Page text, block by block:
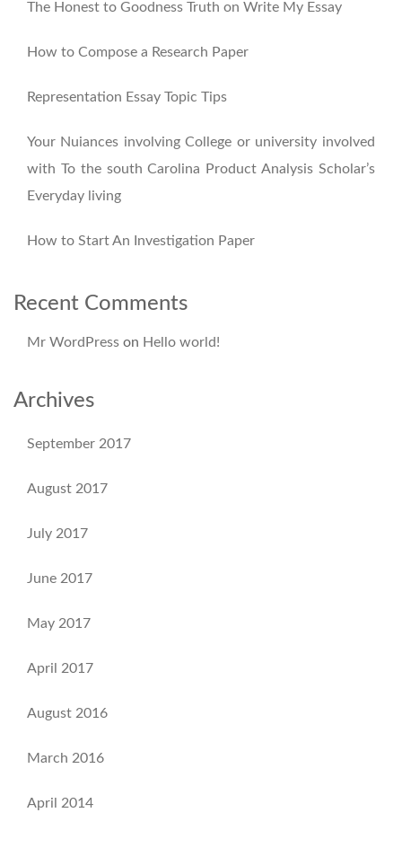
The Honest to Goodness Truth on Write My Essay
How to Compose a Research Paper
Representation Essay Topic Tips
Your Nuiances involving College or university involved
with To the south Carolina Product Analysis Scholar’s
Everyday living
How to Start An Investigation Paper
Recent Comments
Mr WordPress on Hello world!
Archives
September 2017
August 2017
July 2017
June 2017
May 2017
April 2017
August 2016
March 2016
April 2014